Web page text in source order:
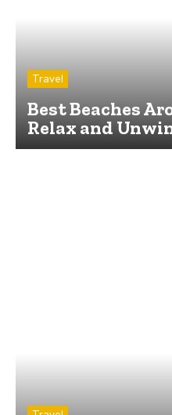
Travel
Best Beaches
Relax and